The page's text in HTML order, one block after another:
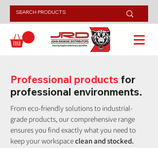
Professional products for
professional environments.
From eco-friendly solutions to industrial-
grade products, our comprehensive range
ensures you find exactly what you need to
keep your workspaceclean and stocked.